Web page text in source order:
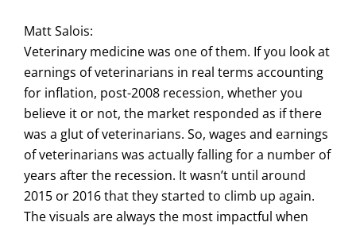
Matt Salois:
Veterinary medicine was one of them. If you look at
earnings of veterinarians in real terms accounting
for inflation, post-2008 recession, whether you
believe it or not, the market responded as if there
was a glut of veterinarians. So, wages and earnings
of veterinarians was actually falling for a number of
years after the recession. It wasn’t until around
2015 or 2016 that they started to climb up again.
The visuals are always the most impactful when